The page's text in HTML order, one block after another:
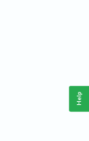
Help